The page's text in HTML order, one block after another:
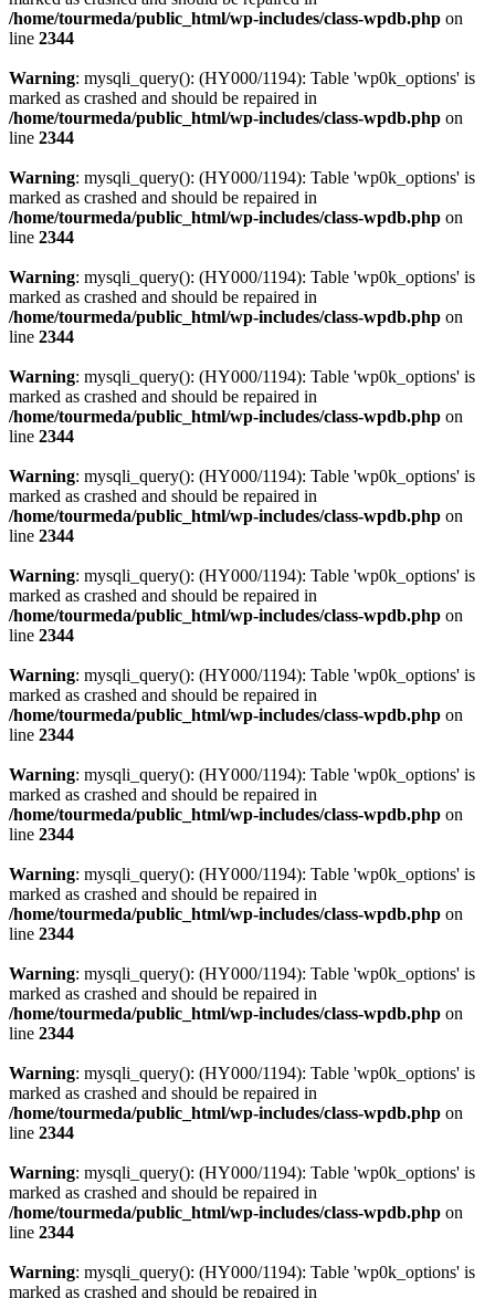
/home/tourmeda/public_html/wp-includes/class-wpdb.php on
line 2344
Warning: mysqli_query(): (HY000/1194): Table 'wp0k_options' is
marked as crashed and should be repaired in
/home/tourmeda/public_html/wp-includes/class-wpdb.php on
line 2344
Warning: mysqli_query(): (HY000/1194): Table 'wp0k_options' is
marked as crashed and should be repaired in
/home/tourmeda/public_html/wp-includes/class-wpdb.php on
line 2344
Warning: mysqli_query(): (HY000/1194): Table 'wp0k_options' is
marked as crashed and should be repaired in
/home/tourmeda/public_html/wp-includes/class-wpdb.php on
line 2344
Warning: mysqli_query(): (HY000/1194): Table 'wp0k_options' is
marked as crashed and should be repaired in
/home/tourmeda/public_html/wp-includes/class-wpdb.php on
line 2344
Warning: mysqli_query(): (HY000/1194): Table 'wp0k_options' is
marked as crashed and should be repaired in
/home/tourmeda/public_html/wp-includes/class-wpdb.php on
line 2344
Warning: mysqli_query(): (HY000/1194): Table 'wp0k_options' is
marked as crashed and should be repaired in
/home/tourmeda/public_html/wp-includes/class-wpdb.php on
line 2344
Warning: mysqli_query(): (HY000/1194): Table 'wp0k_options' is
marked as crashed and should be repaired in
/home/tourmeda/public_html/wp-includes/class-wpdb.php on
line 2344
Warning: mysqli_query(): (HY000/1194): Table 'wp0k_options' is
marked as crashed and should be repaired in
/home/tourmeda/public_html/wp-includes/class-wpdb.php on
line 2344
Warning: mysqli_query(): (HY000/1194): Table 'wp0k_options' is
marked as crashed and should be repaired in
/home/tourmeda/public_html/wp-includes/class-wpdb.php on
line 2344
Warning: mysqli_query(): (HY000/1194): Table 'wp0k_options' is
marked as crashed and should be repaired in
/home/tourmeda/public_html/wp-includes/class-wpdb.php on
line 2344
Warning: mysqli_query(): (HY000/1194): Table 'wp0k_options' is
marked as crashed and should be repaired in
/home/tourmeda/public_html/wp-includes/class-wpdb.php on
line 2344
Warning: mysqli_query(): (HY000/1194): Table 'wp0k_options' is
marked as crashed and should be repaired in
/home/tourmeda/public_html/wp-includes/class-wpdb.php on
line 2344
Warning: mysqli_query(): (HY000/1194): Table 'wp0k_options' is
marked as crashed and should be repaired in